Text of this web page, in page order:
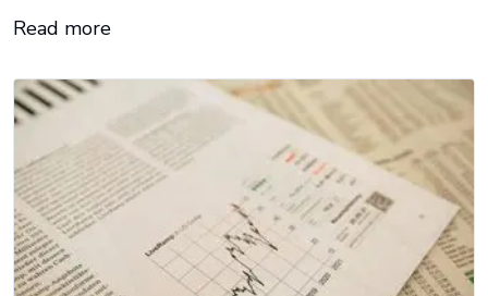
claiming CHF 5 million in damages for regulatory
Read more